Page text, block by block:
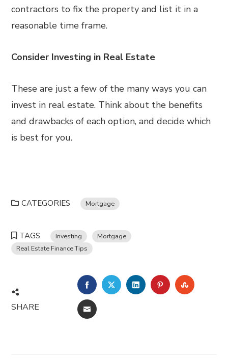
contractors to fix the property and list it in a
reasonable time frame.
Consider Investing in Real Estate
These are just a few of the many ways you can
invest in real estate. Think about the benefits
and drawbacks of each option, and decide which
is best for you.
CATEGORIES Mortgage
TAGS Investing
Mortgage
Real Estate Finance Tips
SHARE
FACEBOOKTWITTERLINKEDINPINTEREST
EMAIL